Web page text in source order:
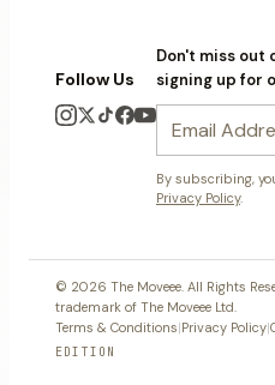
Follow Us
Don't miss out
signing up for
By subscribing,
Privacy Policy.
© 2026 The Moveee. All Rights
trademark of The Moveee Ltd.
Terms & Conditions|Privacy Policy|
EDITION